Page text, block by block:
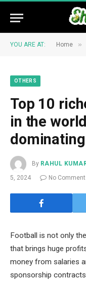
YOU ARE AT: Home »
OTHERS
Top 10
in the
By RAHUL
5, 2024
No
Football is not only
that brings huge
money from salaries
sponsorship